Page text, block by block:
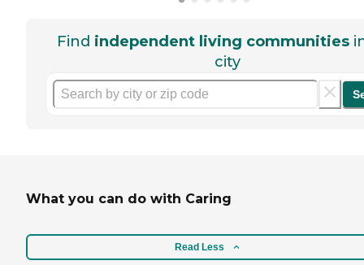
Find independent living communities
city
What you can do with Caring
Read Less